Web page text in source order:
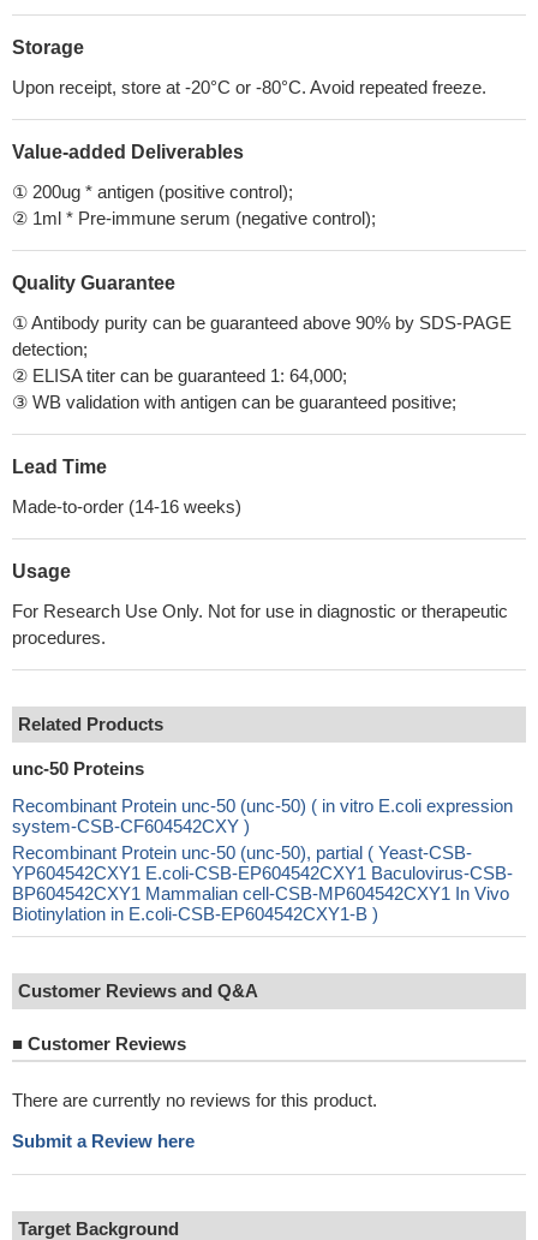
Storage
Upon receipt, store at -20°C or -80°C. Avoid repeated freeze.
Value-added Deliverables
① 200ug * antigen (positive control);
② 1ml * Pre-immune serum (negative control);
Quality Guarantee
① Antibody purity can be guaranteed above 90% by SDS-PAGE
detection;
② ELISA titer can be guaranteed 1: 64,000;
③ WB validation with antigen can be guaranteed positive;
Lead Time
Made-to-order (14-16 weeks)
Usage
For Research Use Only. Not for use in diagnostic or therapeutic
procedures.
Related Products
unc-50 Proteins
Recombinant Protein unc-50 (unc-50) ( in vitro E.coli expression
system-CSB-CF604542CXY )
Recombinant Protein unc-50 (unc-50), partial ( Yeast-CSB-
YP604542CXY1 E.coli-CSB-EP604542CXY1 Baculovirus-CSB-
BP604542CXY1 Mammalian cell-CSB-MP604542CXY1 In Vivo
Biotinylation in E.coli-CSB-EP604542CXY1-B )
Customer Reviews and Q&A
■ Customer Reviews
There are currently no reviews for this product.
Submit a Review here
Target Background